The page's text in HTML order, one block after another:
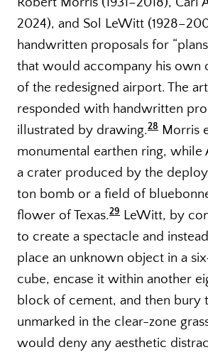
2024), and Sol LeWitt
handwritten proposals for
that would accompany his own
of the redesigned airport. The
responded with handwritten
illustrated by drawing.28 Morris
monumental earthen ring, while
a crater produced by the
ton bomb or a field of
flower of Texas.29 LeWitt, by
to create a spectacle and
place an unknown object in a
cube, encase it within another
block of cement, and then bury
unmarked in the clear-zone
would deny any aesthetic